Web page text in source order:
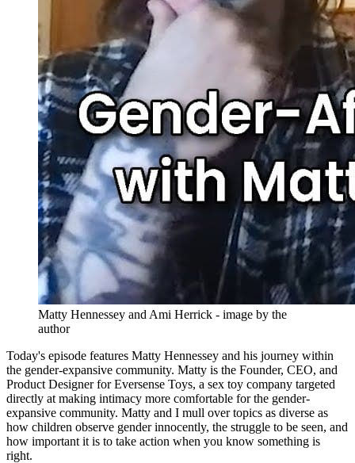
Matty Hennessey and Ami Herrick - image by the
author
Today's episode features Matty Hennessey and his journey within
the gender-expansive community. Matty is the Founder, CEO, and
Product Designer for Eversense Toys, a sex toy company targeted
directly at making intimacy more comfortable for the gender-
expansive community. Matty and I mull over topics as diverse as
how children observe gender innocently, the struggle to be seen, and
how important it is to take action when you know something is
right.